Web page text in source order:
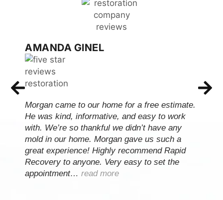
AMANDA GINEL
Morgan came to our home for a free estimate.
He was kind, informative, and easy to work
with. We’re so thankful we didn’t have any
mold in our home. Morgan gave us such a
great experience! Highly recommend Rapid
Recovery to anyone. Very easy to set the
appointment… read more